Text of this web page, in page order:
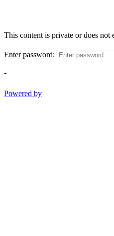
This content is private or does not
Enter password:
-
Powered by